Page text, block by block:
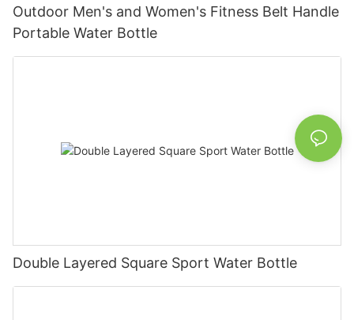
Outdoor Men's and Women's Fitness Belt Handle
Portable Water Bottle
Double Layered Square Sport Water Bottle